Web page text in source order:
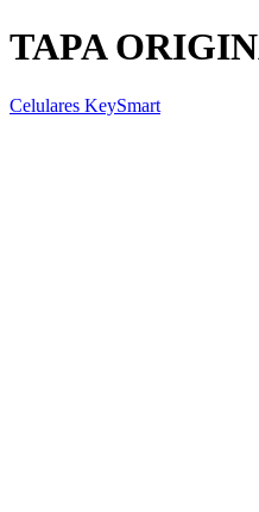
TAPA
Celulares KeySmart